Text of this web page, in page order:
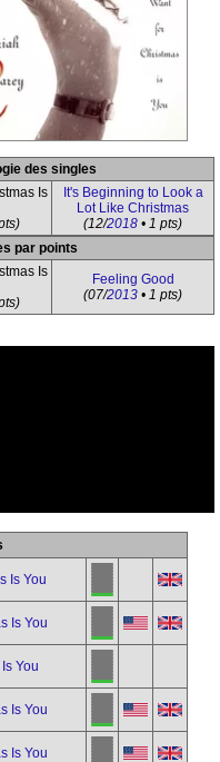
des singles
Is
It's Beginning to Look a
Lot Like Christmas
(12/2018 • 1 pts)
par points
Is
Feeling Good
(07/2013 • 1 pts)
Is You
Is You
You
Is You
Is You